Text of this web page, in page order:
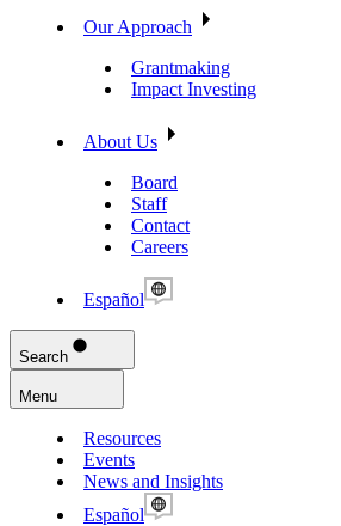
Our Approach
Grantmaking
Impact Investing
About Us
Board
Staff
Contact
Careers
Español
Search
Menu
Resources
Events
News and Insights
Español